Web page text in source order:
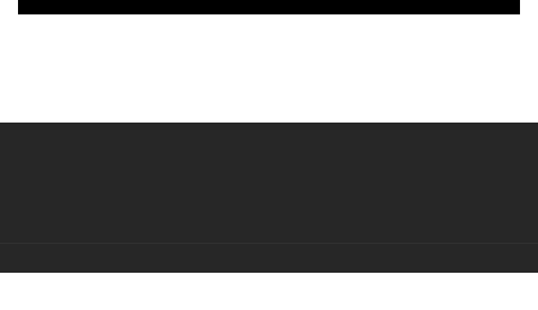
post: